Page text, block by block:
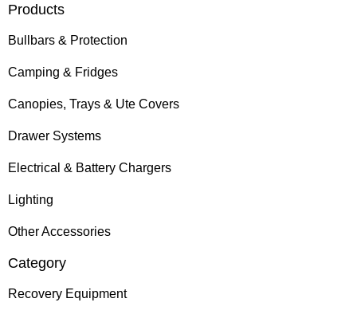
Products
Bullbars & Protection
Camping & Fridges
Canopies, Trays & Ute Covers
Drawer Systems
Electrical & Battery Chargers
Lighting
Other Accessories
Category
Recovery Equipment